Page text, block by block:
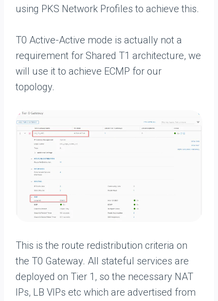
using PKS Network Profiles to achieve this.
T0 Active-Active mode is actually not a
requirement for Shared T1 architecture, we
will use it to achieve ECMP for our
topology.
This is the route redistribution criteria on
the T0 Gateway. All stateful services are
deployed on Tier 1, so the necessary NAT
IPs, LB VIPs etc which are advertised from